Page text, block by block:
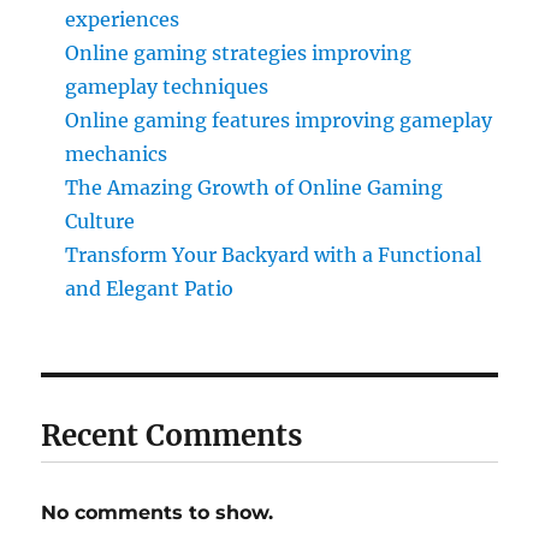
experiences
Online gaming strategies improving
gameplay techniques
Online gaming features improving gameplay
mechanics
The Amazing Growth of Online Gaming
Culture
Transform Your Backyard with a Functional
and Elegant Patio
Recent Comments
No comments to show.